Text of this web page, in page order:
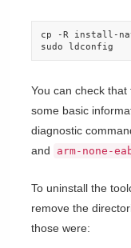
cp -R install-
sudo ldconfig
You can check
some basic
diagnostic
and arm-none-
To uninstall the
remove the
those were: